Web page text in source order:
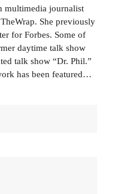
multimedia journalist
She previously
for Forbes. Some of
daytime talk show
talk show “Dr. Phil.”
has been featured…